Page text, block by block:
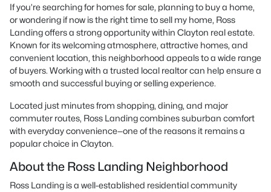
If you’re searching for homes for sale, planning to buy a home,
or wondering if now is the right time to sell my home, Ross
Landing offers a strong opportunity within Clayton real estate.
Known for its welcoming atmosphere, attractive homes, and
convenient location, this neighborhood appeals to a wide range
of buyers. Working with a trusted local realtor can help ensure a
smooth and successful buying or selling experience.
Located just minutes from shopping, dining, and major
commuter routes, Ross Landing combines suburban comfort
with everyday convenience—one of the reasons it remains a
popular choice in Clayton.
About the Ross Landing Neighborhood
Ross Landing is a well-established residential community